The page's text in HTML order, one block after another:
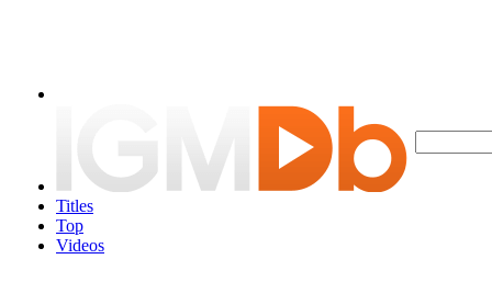
Titles
Top
Videos